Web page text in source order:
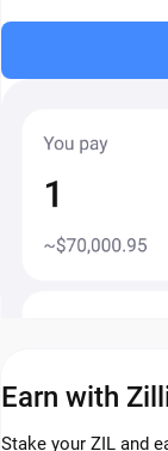
Earn with
Stake your ZIL and